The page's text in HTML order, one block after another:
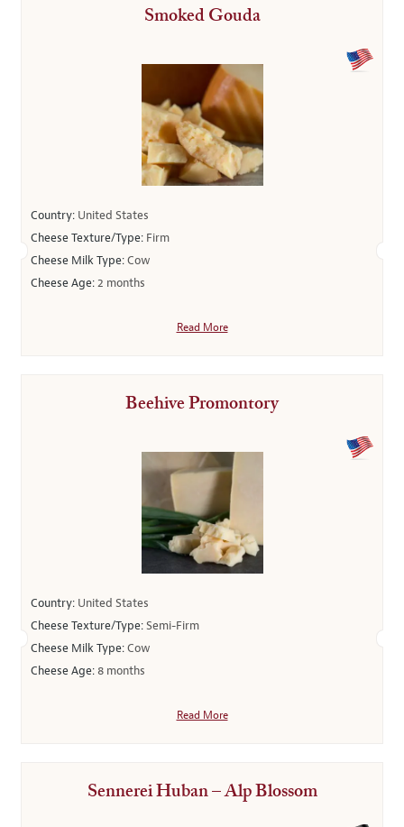
Smoked Gouda
Country: United States
Cheese Texture/Type: Firm
Cheese Milk Type:Cow
Cheese Age:2 months
Read More
Beehive Promontory
Country: United States
Cheese Texture/Type:Semi-Firm
Cheese Milk Type:Cow
Cheese Age:8 months
Read More
Sennerei Huban – Alp Blossom